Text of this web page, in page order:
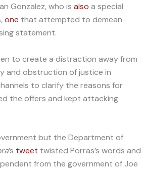
Gonzalez, who is also a special
one that attempted to demean
statement.
to create a distraction away from
and obstruction of justice in
to clarify the reasons for
the offers and kept attacking
but the Department of
’s tweet twisted Porras’s words and
from the government of Joe